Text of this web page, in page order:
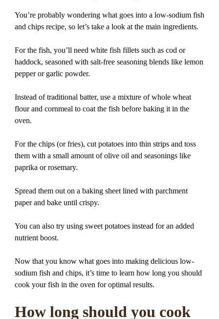
You’re probably wondering what goes into a low-sodium fish
and chips recipe, so let’s take a look at the main ingredients.
For the fish, you’ll need white fish fillets such as cod or
haddock, seasoned with salt-free seasoning blends like lemon
pepper or garlic powder.
Instead of traditional batter, use a mixture of whole wheat
flour and cornmeal to coat the fish before baking it in the
oven.
For the chips (or fries), cut potatoes into thin strips and toss
them with a small amount of olive oil and seasonings like
paprika or rosemary.
Spread them out on a baking sheet lined with parchment
paper and bake until crispy.
You can also try using sweet potatoes instead for an added
nutrient boost.
Now that you know what goes into making delicious low-
sodium fish and chips, it’s time to learn how long you should
cook your fish in the oven for optimal results.
How long should you cook